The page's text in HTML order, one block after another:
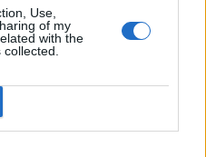
Use,
of my
with the
TIME
hr